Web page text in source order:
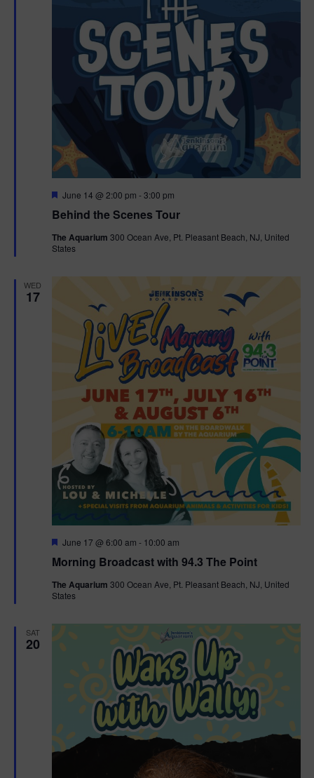
Behind the Scenes Tour
F
a
u
r
June 14 @ 2:00 pm -3:00 pm
The Aquarium 300 Ocean Ave, Pt. Pleasant Beach, NJ, United
States
WED
17
Morning Broadcast with 94.3 The Point
F
a
u
r
June 17 @ 6:00 am - 10:00 am
The Aquarium 300 Ocean Ave, Pt. Pleasant Beach, NJ, United
States
SAT
20